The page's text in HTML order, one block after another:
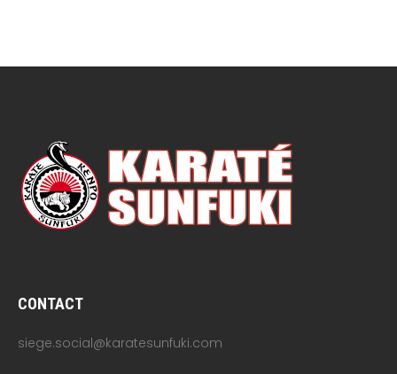
CONTACT
siege.social@karatesunfuki.com